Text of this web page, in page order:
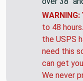
WARNING:
to 48
the USPS
need this
can get
We never